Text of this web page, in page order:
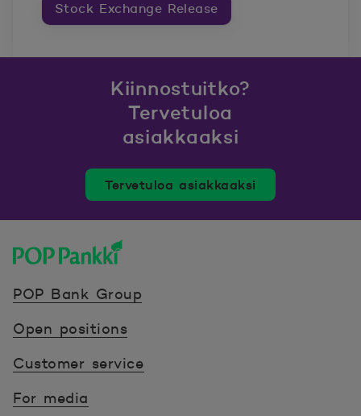
Stock Exchange Release
Kiinnostuitko?
Tervetuloa
asiakkaaksi
Tervetuloa asiakkaaksi
POP Bank Group
Open positions
Customer service
For media